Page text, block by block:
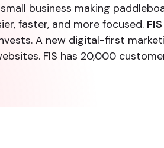
business making
faster, and more focused. FIS
A new digital-first
FIS has 20,000